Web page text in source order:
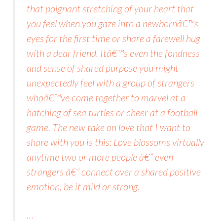
that poignant stretching of your heart that
you feel when you gaze into a newbornâ€™s
eyes for the first time or share a farewell hug
with a dear friend. Itâ€™s even the fondness
and sense of shared purpose you might
unexpectedly feel with a group of strangers
whoâ€™ve come together to marvel at a
hatching of sea turtles or cheer at a football
game. The new take on love that I want to
share with you is this: Love blossoms virtually
anytime two or more people â€” even
strangers â€” connect over a shared positive
emotion, be it mild or strong.
…